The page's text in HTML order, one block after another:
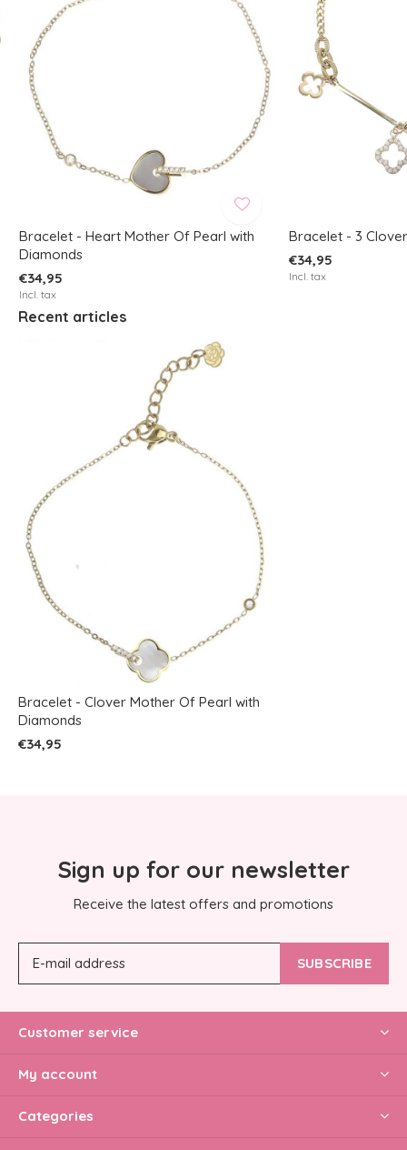
Bracelet - Heart Mother Of Pearl with
Diamonds
€34,95
Incl. tax
Bracelet - 3
€34,95
Incl. tax
Recent articles
Bracelet - Clover Mother Of Pearl with
Diamonds
€34,95
Sign up for our newsletter
Receive the latest offers and promotions
SUBSCRIBE
Customer service
My account
Categories